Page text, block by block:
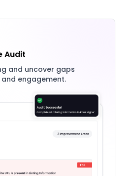
Audit
and uncover gaps
engagement.